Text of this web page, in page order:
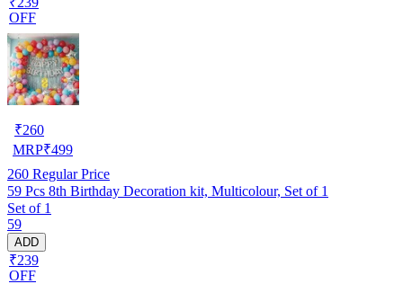
OFF
₹260
MRP₹499
260 Regular Price
59 Pcs 8th Birthday Decoration kit, Multicolour, Set of 1
Set of 1
59
ADD
₹239
OFF